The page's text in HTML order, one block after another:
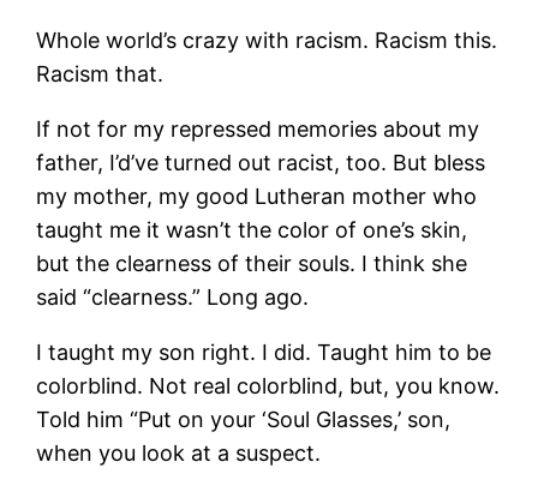
Whole world’s crazy with racism. Racism this.
Racism that.
If not for my repressed memories about my
father, I’d’ve turned out racist, too. But bless
my mother, my good Lutheran mother who
taught me it wasn’t the color of one’s skin,
but the clearness of their souls. I think she
said “clearness.” Long ago.
I taught my son right. I did. Taught him to be
colorblind. Not real colorblind, but, you know.
Told him “Put on your ‘Soul Glasses,’ son,
when you look at a suspect.